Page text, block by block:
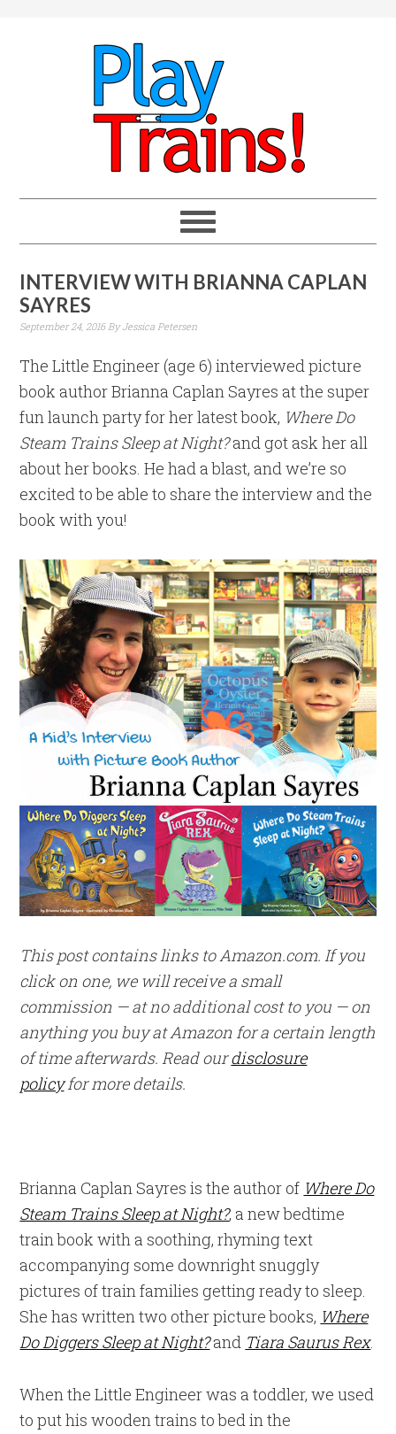
INTERVIEW WITH BRIANNA CAPLAN
SAYRES
September 24, 2016ByJessica Petersen
The Little Engineer (age 6) interviewed picture
book author Brianna Caplan Sayres at the super
fun launch party for her latest book, Where Do
Steam Trains Sleep at Night?and got ask her all
about her books. He had a blast, and we’re so
excited to be able to share the interview and the
book with you!
This post contains links to Amazon.com. If you
click on one, we will receive a small
commission — at no additional cost to you — on
anything you buy at Amazon for a certain length
of time afterwards. Read ourdisclosure
policyfor more details.
Brianna Caplan Sayres is the author of Where Do
Steam Trains Sleep at Night?, a new bedtime
train book with a soothing, rhyming text
accompanying some downright snuggly
pictures of train families getting ready to sleep.
She has written two other picture books, Where
Do Diggers Sleep at Night?and Tiara Saurus Rex.
When the Little Engineer was a toddler, we used
to put his wooden trains to bed in the